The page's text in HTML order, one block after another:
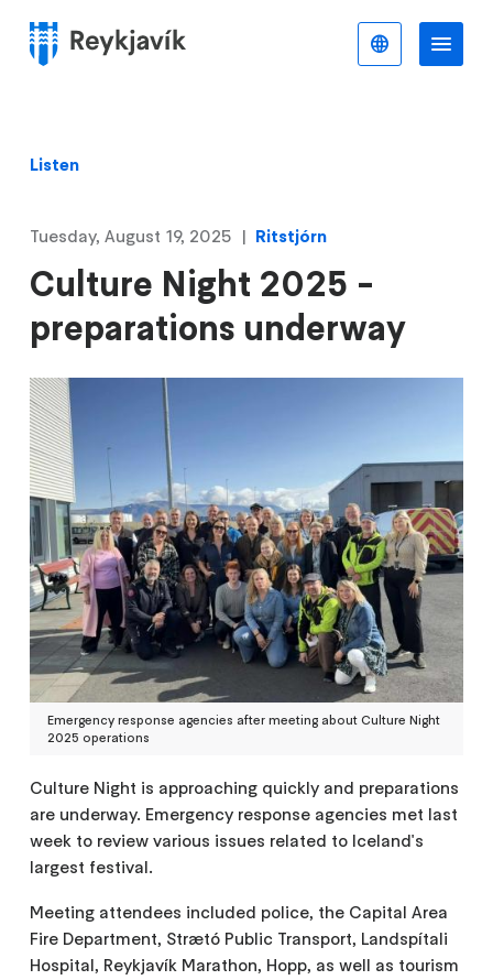
main
Menu
Listen
Culture Night 2025 -
preparations underway
Tuesday, August 19, 2025 Ritstjórn
Emergency response agencies after meeting about Culture Night
2025 operations
Culture Night is approaching quickly and preparations
are underway. Emergency response agencies met last
week to review various issues related to Iceland's
largest festival.
Meeting attendees included police, the Capital Area
Fire Department, Strætó Public Transport, Landspítali
Hospital, Reykjavík Marathon, Hopp, as well as tourism
English